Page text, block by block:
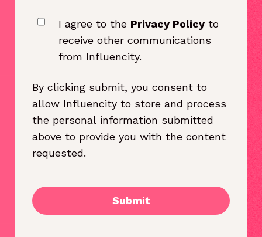
I agree to the Privacy Policy to
receive other communications
from Influencity.
By clicking submit, you consent to
allow Influencity to store and process
the personal information submitted
above to provide you with the content
requested.